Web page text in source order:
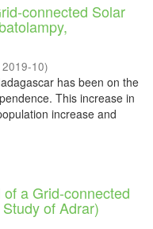
connected Solar
2019-10)
has been on the
This increase in
increase and
a Grid-connected
of Adrar)